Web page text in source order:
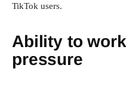
TikTok users.
Ability to
pressure